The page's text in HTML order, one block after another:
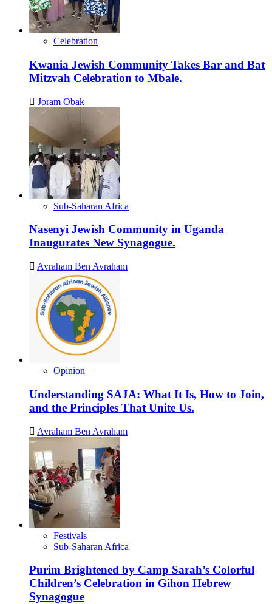
Celebration
Kwania Jewish Community Takes Bar and Bat
Mitzvah Celebration to Mbale.
Joram Obak
Sub-Saharan Africa
Nasenyi Jewish Community in Uganda
Inaugurates New Synagogue.
Avraham Ben Avraham
Opinion
Understanding SAJA: What It Is, How to Join,
and the Principles That Unite Us.
Avraham Ben Avraham
Festivals
Sub-Saharan Africa
Purim Brightened by Camp Sarah’s Colorful
Children’s Celebration in Gihon Hebrew
Synagogue